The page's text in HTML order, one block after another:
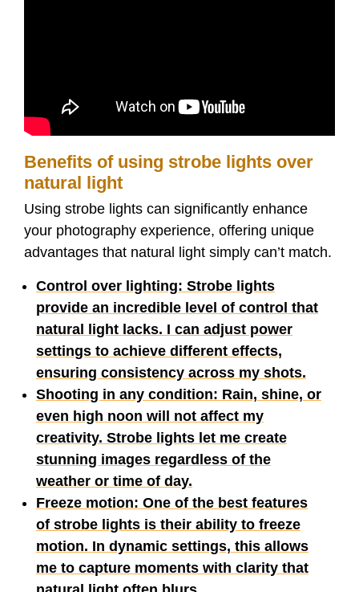
Benefits of using strobe lights over
natural light
Using strobe lights can significantly enhance
your photography experience, offering unique
advantages that natural light simply can’t match.
Control over lighting: Strobe lights
provide an incredible level of control that
natural light lacks. I can adjust power
settings to achieve different effects,
ensuring consistency across my shots.
Shooting in any condition: Rain, shine, or
even high noon will not affect my
creativity. Strobe lights let me create
stunning images regardless of the
weather or time of day.
Freeze motion: One of the best features
of strobe lights is their ability to freeze
motion. In dynamic settings, this allows
me to capture moments with clarity that